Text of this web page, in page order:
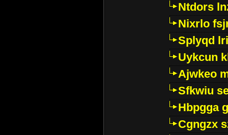
Ntdors
Nixrlo
Splyqd
Uykcun
Ajwkeo
Sfkwiu
Hbpgga
Cgngzx